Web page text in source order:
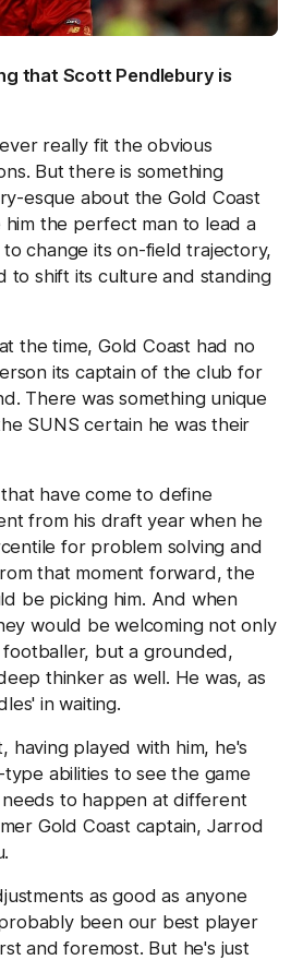
that Scott Pendlebury is
really fit the obvious
But there is something
esque about the Gold Coast
him the perfect man to lead a
change its on-field trajectory,
to shift its culture and standing
the time, Gold Coast had no
its captain of the club for
There was something unique
SUNS certain he was their
have come to define
from his draft year when he
for problem solving and
that moment forward, the
be picking him. And when
would be welcoming not only
but a grounded,
thinker as well. He was, as
in waiting.
having played with him, he's
abilities to see the game
to happen at different
Gold Coast captain, Jarrod
as good as anyone
been our best player
and foremost. But he's just